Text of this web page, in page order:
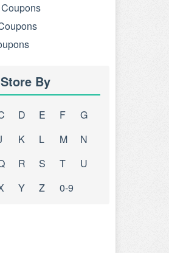
By
D E F
G
K L M
N
R S T
U
Y Z 0-9